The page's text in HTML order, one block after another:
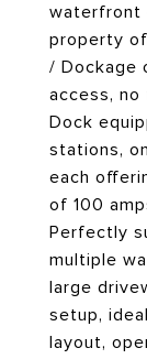
waterfront
property
/ Dockage
access, no
Dock
stations,
each
of 100
Perfectly
multiple
large
setup,
layout,